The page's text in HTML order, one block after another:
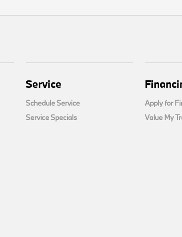
Service
Schedule Service
Service Specials
Apply for
Value My